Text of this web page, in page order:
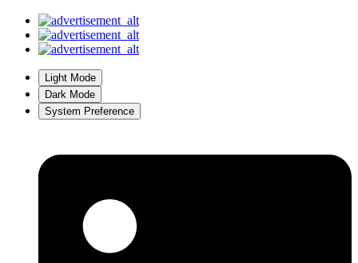
Light Mode
Dark Mode
System Preference